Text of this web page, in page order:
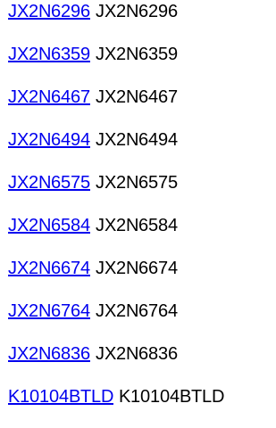
JX2N6296 JX2N6296
JX2N6359 JX2N6359
JX2N6467 JX2N6467
JX2N6494 JX2N6494
JX2N6575 JX2N6575
JX2N6584 JX2N6584
JX2N6674 JX2N6674
JX2N6764 JX2N6764
JX2N6836 JX2N6836
K10104BTLD K10104BTLD